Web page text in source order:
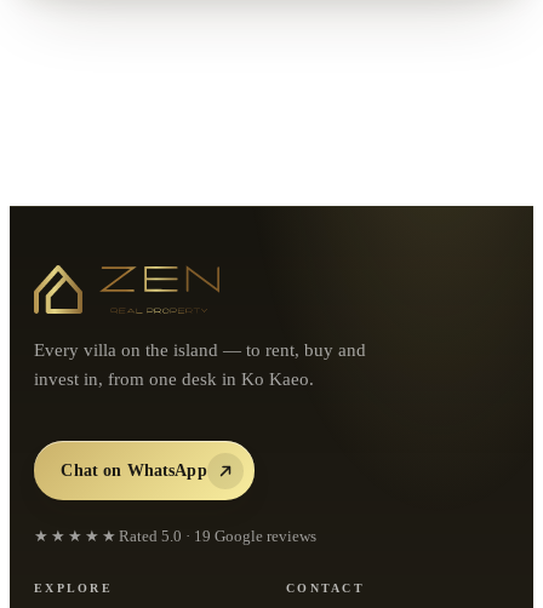
Every villa on the island — to rent, buy and
invest in, from one desk in Ko Kaeo.
Chat on WhatsApp
★★★★★ Rated 5.0 · 19 Google reviews
EXPLORE CONTACT